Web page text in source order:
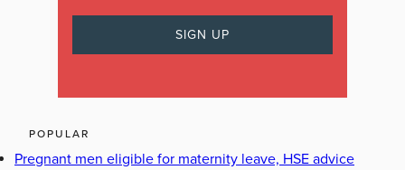
POPULAR
Pregnant men eligible for maternity leave, HSE advice